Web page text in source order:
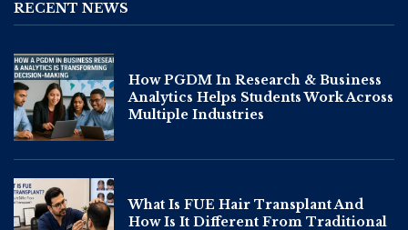
RECENT NEWS
How PGDM In Research & Business
Analytics Helps Students Work Across
Multiple Industries
What Is FUE Hair Transplant And
How Is It Different From Traditional